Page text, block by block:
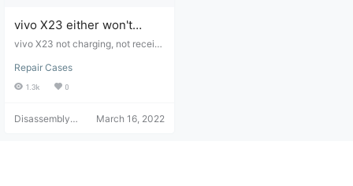
vivo X23 either won't
charge or charges slowly.
vivo X23 not charging, not receivi
assembly and repair.
Repair Cases
1.3k 0
Disassembly
March 16, 2022